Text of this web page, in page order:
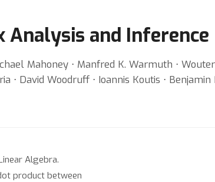
Analysis and Inference
Mahoney ⋅ Manfred K. Warmuth ⋅
⋅ David Woodruff ⋅ Ioannis Koutis ⋅ Benjamin
Algebra.
product between